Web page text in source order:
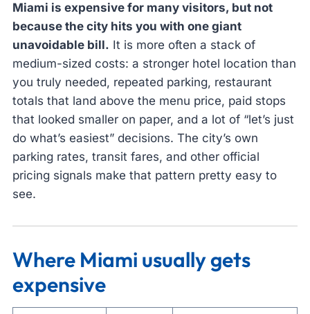
Miami is expensive for many visitors, but not
because the city hits you with one giant
unavoidable bill. It is more often a stack of
medium-sized costs: a stronger hotel location than
you truly needed, repeated parking, restaurant
totals that land above the menu price, paid stops
that looked smaller on paper, and a lot of “let’s just
do what’s easiest” decisions. The city’s own
parking rates, transit fares, and other official
pricing signals make that pattern pretty easy to
see.
Where Miami usually gets
expensive